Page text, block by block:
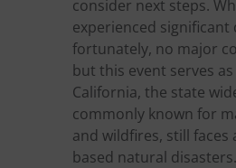
consider next steps.
experienced significant
fortunately, no major
but this event serves
California, the state
commonly known for
and wildfires, still faces
based natural disasters.